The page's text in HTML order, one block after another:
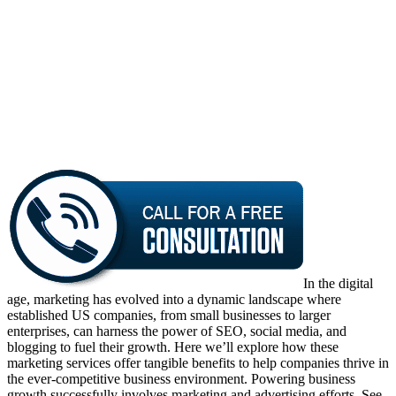
In the digital
age, marketing has evolved into a dynamic landscape where
established US companies, from small businesses to larger
enterprises, can harness the power of SEO, social media, and
blogging to fuel their growth. Here we’ll explore how these
marketing services offer tangible benefits to help companies thrive in
the ever-competitive business environment. Powering business